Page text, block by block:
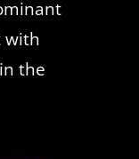
with
the